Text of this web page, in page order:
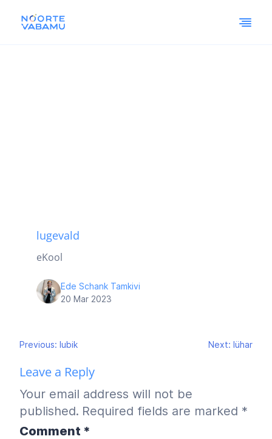
lugevald
eKool
Ede Schank Tamkivi
20 Mar 2023
Post
navigation
Previous: lubik Next: lühar
Leave a Reply
Your email address will not be
published. Required fields are marked *
Comment *